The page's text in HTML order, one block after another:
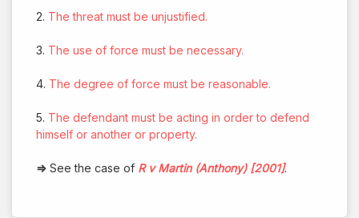
2. The threat must be unjustified.
3. The use of force must be necessary.
4. The degree of force must be reasonable.
5. The defendant must be acting in order to defend
himself or another or property.
⇒ See the case of R v Martin (Anthony) [2001].